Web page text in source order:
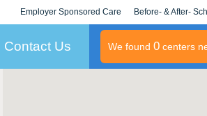
Employer Sponsored Care
KLC for Employers
Before- & After-
Contact Us We found 0centers